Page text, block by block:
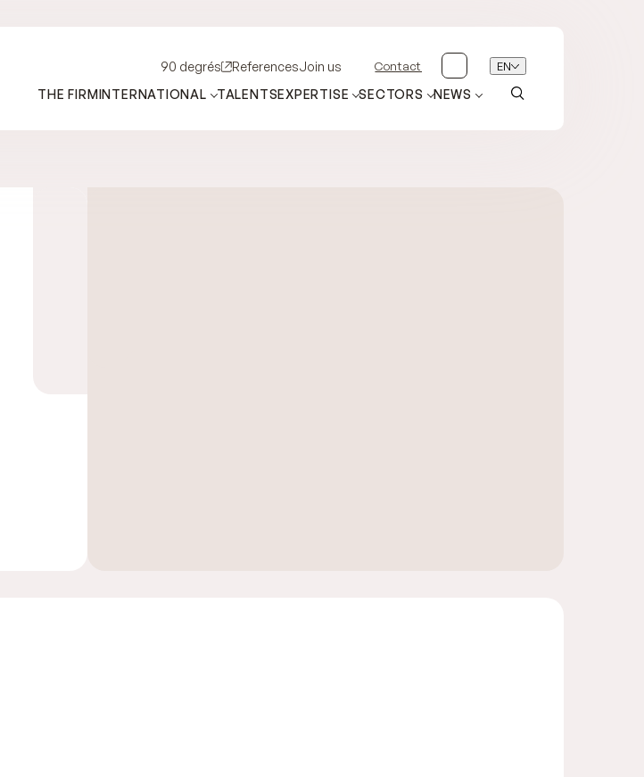
90 degrés ReferencesJoin us Contact EN
THE FIRMINTERNATIONAL TALENTSEXPERTISE SECTORS NEWS